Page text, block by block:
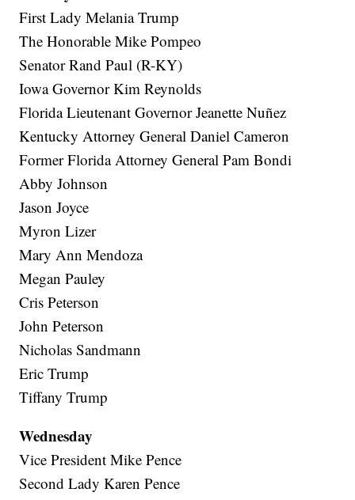
First Lady Melania Trump
The Honorable Mike Pompeo
Senator Rand Paul (R-KY)
Iowa Governor Kim Reynolds
Florida Lieutenant Governor Jeanette Nuñez
Kentucky Attorney General Daniel Cameron
Former Florida Attorney General Pam Bondi
Abby Johnson
Jason Joyce
Myron Lizer
Mary Ann Mendoza
Megan Pauley
Cris Peterson
John Peterson
Nicholas Sandmann
Eric Trump
Tiffany Trump
Wednesday
Vice President Mike Pence
Second Lady Karen Pence